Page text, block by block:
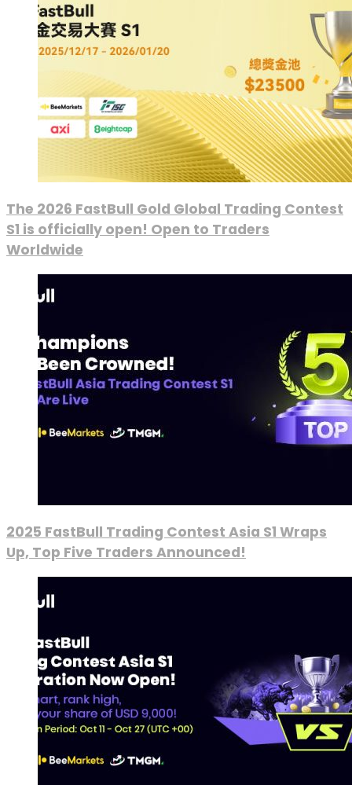
The 2026 FastBull Gold Global Trading Contest
S1 is officially open! Open to Traders
Worldwide
2025 FastBull Trading Contest Asia S1 Wraps
Up, Top Five Traders Announced!